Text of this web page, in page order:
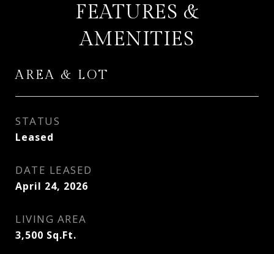
FEATURES &
AMENITIES
AREA & LOT
STATUS
Leased
DATE LEASED
April 24, 2026
LIVING AREA
3,500 Sq.Ft.